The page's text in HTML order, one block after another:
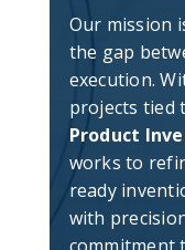
Our mission
the gap
execution.
projects tied
Product
works to
ready
with